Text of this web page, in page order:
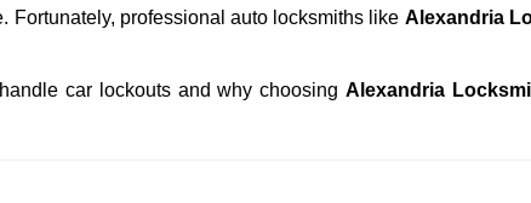
Fortunately, professional auto locksmiths like Alexandria
car lockouts and why choosingAlexandria